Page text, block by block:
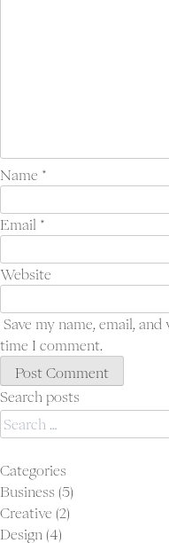
Name *
Email *
Website
Save my name, email,
time I comment.
Search posts
Search
for:
Categories
Business (5)
Creative (2)
Design (4)